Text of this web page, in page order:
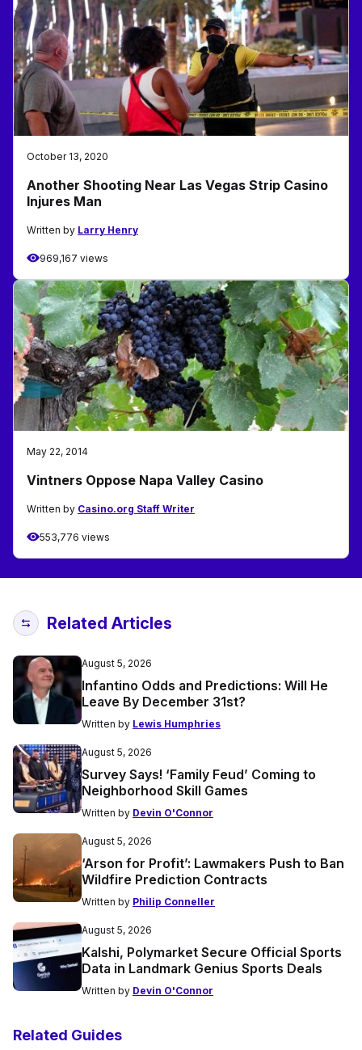
October 13, 2020
Another Shooting Near Las Vegas Strip Casino
Injures Man
Written by Larry Henry
969,167 views
May 22, 2014
Vintners Oppose Napa Valley Casino
Written by Casino.org Staff Writer
553,776 views
Related Articles
August 5, 2026
Infantino Odds and Predictions: Will He
Leave By December 31st?
Written by Lewis Humphries
August 5, 2026
Survey Says! ‘Family Feud’ Coming to
Neighborhood Skill Games
Written by Devin O'Connor
August 5, 2026
‘Arson for Profit’: Lawmakers Push to Ban
Wildfire Prediction Contracts
Written by Philip Conneller
August 5, 2026
Kalshi, Polymarket Secure Official Sports
Data in Landmark Genius Sports Deals
Written by Devin O'Connor
Related Guides